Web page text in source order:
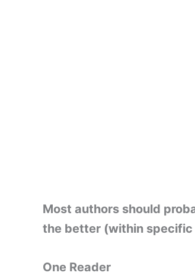
Most authors should
the better (within specific
One Reader